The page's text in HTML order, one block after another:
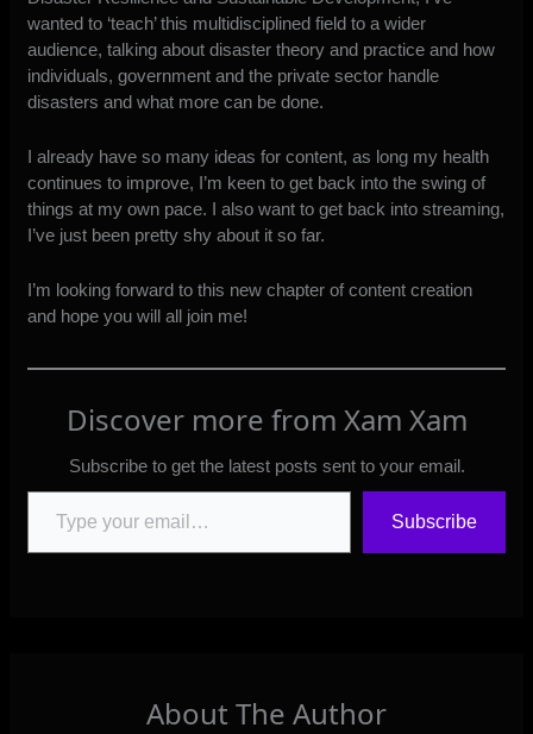
wanted to ‘teach’ this multidisciplined field to a wider
audience, talking about disaster theory and practice and how
individuals, government and the private sector handle
disasters and what more can be done.
I already have so many ideas for content, as long my health
continues to improve, I’m keen to get back into the swing of
things at my own pace. I also want to get back into streaming,
I’ve just been pretty shy about it so far.
I’m looking forward to this new chapter of content creation
and hope you will all join me!
Discover more from Xam Xam
Subscribe to get the latest posts sent to your email.
Type your email…
Subscribe
About The Author